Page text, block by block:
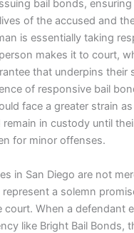
bail bonds, ensuring
of the accused and
is essentially taking
makes it to court,
that underpins their
of responsive bail
face a greater strain
remain in custody until
for minor offenses.
in San Diego are not
a solemn
court. When a defendant
like Bright Bail Bonds,